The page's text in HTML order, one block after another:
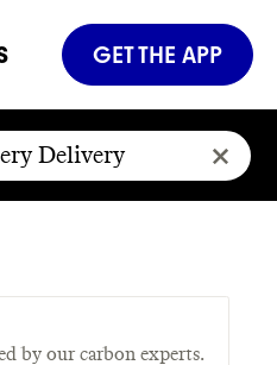
GET THE APP
by our carbon experts.